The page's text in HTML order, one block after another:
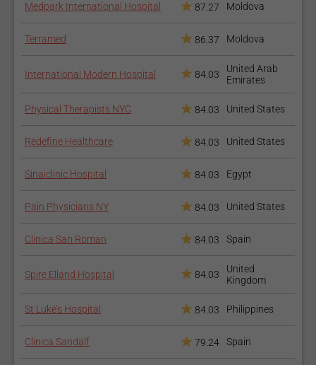
Medpark International Hospital 87.27 Moldova
Terramed 86.37 Moldova
International Modern Hospital 84.03
United Arab
Emirates
Physical Therapists NYC 84.03 United States
Redefine Healthcare 84.03 United States
Sinaiclinic Hospital 84.03 Egypt
Pain Physicians NY 84.03 United States
Clinica San Roman 84.03 Spain
Spire Elland Hospital 84.03
United
Kingdom
St Luke’s Hospital 84.03 Philippines
Clinica Sandalf 79.24 Spain